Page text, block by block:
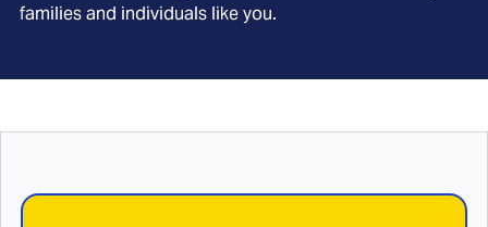
families and individuals like you.